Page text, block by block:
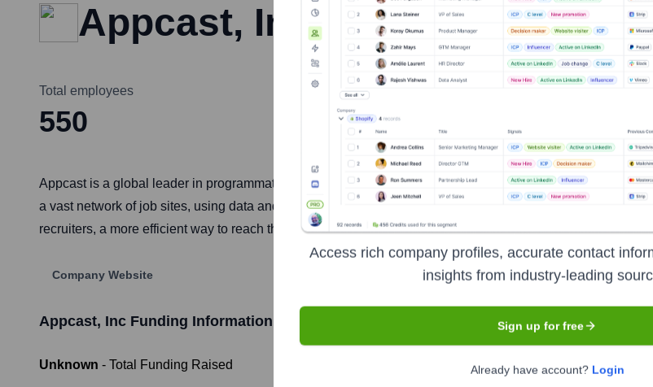
Appcast, Inc
Total employees
550 Lebanon
Appcast is a global leader in programmatic recruitment advertising technology and services. They help
a vast network of job sites, using data and automation to improve hiring outcomes and reduce cost-per-
recruiters, a more efficient way to reach their target audience.
Company Website
Appcast, Inc Funding Information
Unknown - Total Funding Raised
Access rich company profiles, accurate contact
insights from industry-leading
Sign up for free
Already have account? Login